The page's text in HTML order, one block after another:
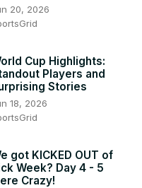
20, 2026
Cup Highlights:
Players and
Stories
18, 2026
got KICKED OUT of
Week? Day 4 - 5
Crazy!